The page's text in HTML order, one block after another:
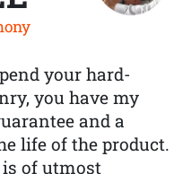
your hard-
you have my
and a
life of the product.
is of utmost